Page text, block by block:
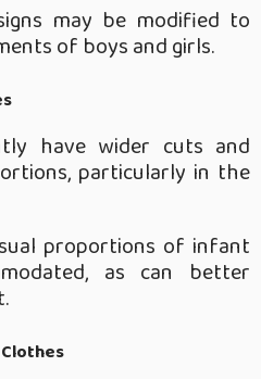
may be modified to
of boys and girls.
have wider cuts and
particularly in the
proportions of infant
as can better